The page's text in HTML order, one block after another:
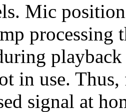
Mic
processing
in use.
signal at